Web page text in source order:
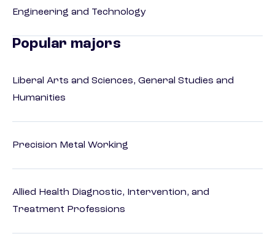
Engineering and Technology
Popular majors
Liberal Arts and Sciences, General Studies and
Humanities
Precision Metal Working
Allied Health Diagnostic, Intervention, and
Treatment Professions